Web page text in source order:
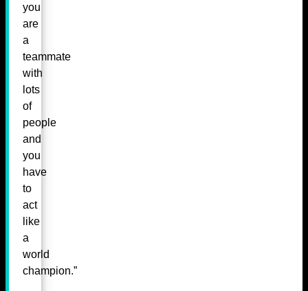
you
are
a
teammate
with
lots
of
people
and
you
have
to
act
like
a
world
champion.”